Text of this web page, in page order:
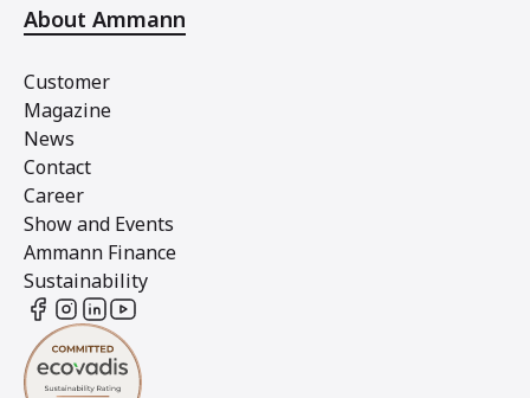
About Ammann
Customer
Magazine
News
Contact
Career
Show and Events
Ammann Finance
Sustainability